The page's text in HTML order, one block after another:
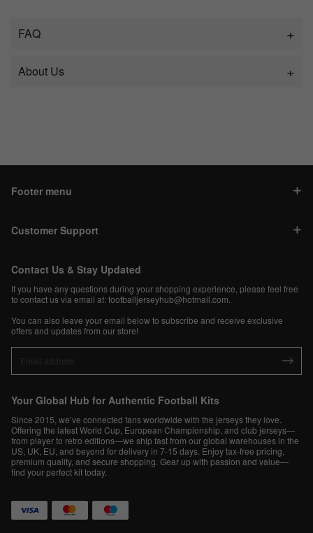
FAQ
About Us
Footer menu
Customer Support
Contact Us & Stay Updated
If you have any questions during your shopping experience, please feel free
to contact us via email at:footballjerseyhub@hotmail.com
You can also leave your email below to subscribe and receive exclusive
offers and updates from our store!
Your Global Hub for Authentic Football Kits
Since 2015, we’ve connected fans worldwide with the jerseys they love.
Offering the latest World Cup, European Championship, and club jerseys—
from player to retro editions—we ship fast from our global warehouses in the
US, UK, EU, and beyond for delivery in 7-15 days. Enjoy tax-free pricing,
premium quality, and secure shopping. Gear up with passion and value—
find your perfect kit today.